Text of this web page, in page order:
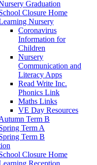
Graduation
Closure Home
Nursery
Coronavirus
Information for
Children
Nursery
Communication and
Literacy Apps
Read Write Inc.
Phonics Link
Maths Links
VE Day Resources
Term B
Term A
Term B
Closure Home